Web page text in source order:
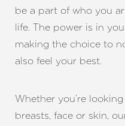
be a part of who you
life. The power is in
making the choice to
also feel your best.
Whether you’re
breasts, face or skin,